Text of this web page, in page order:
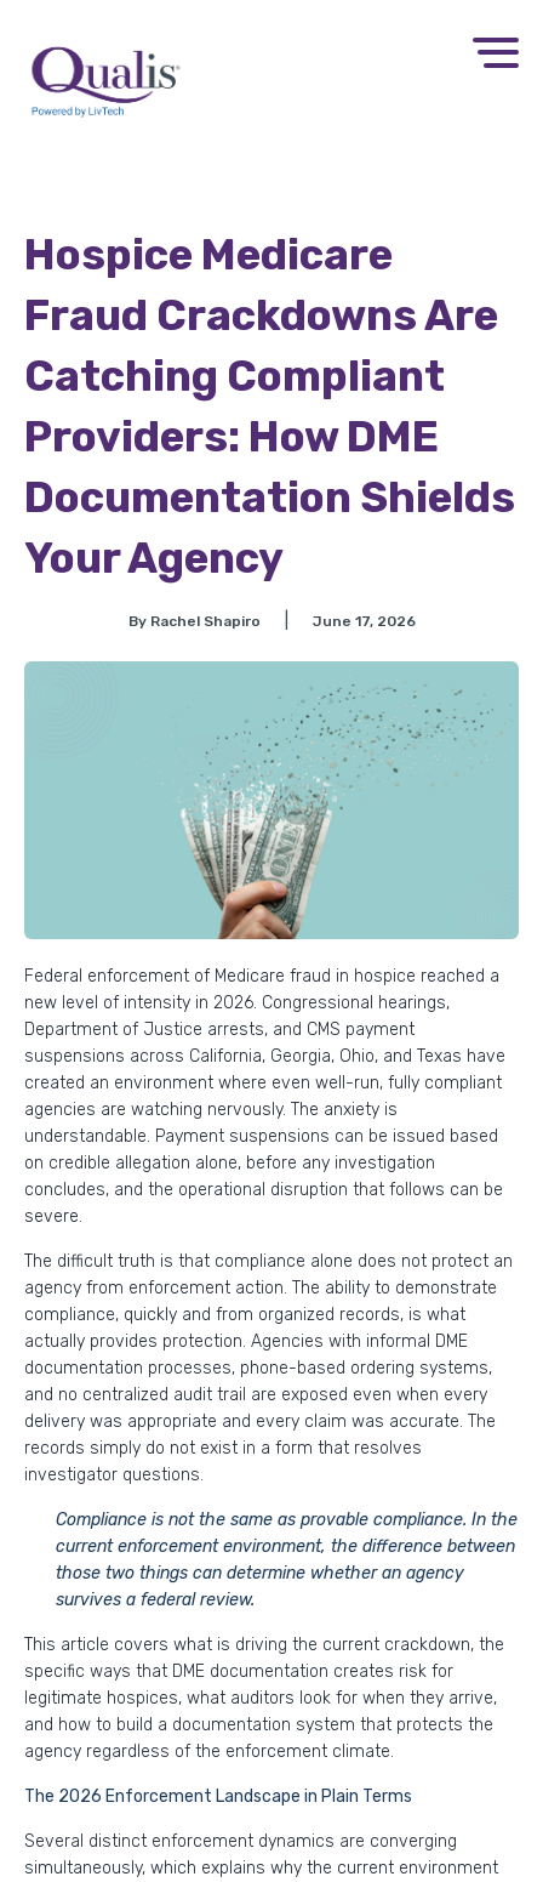
Hospice Medicare
Fraud Crackdowns Are
Catching Compliant
Providers: How DME
Documentation Shields
Your Agency
By Rachel Shapiro June 17, 2026
Federal enforcement of Medicare fraud in hospice reached a
new level of intensity in 2026. Congressional hearings,
Department of Justice arrests, and CMS payment
suspensions across California, Georgia, Ohio, and Texas have
created an environment where even well-run, fully compliant
agencies are watching nervously. The anxiety is
understandable. Payment suspensions can be issued based
on credible allegation alone, before any investigation
concludes, and the operational disruption that follows can be
severe.
The difficult truth is that compliance alone does not protect an
agency from enforcement action. The ability to demonstrate
compliance, quickly and from organized records, is what
actually provides protection. Agencies with informal DME
documentation processes, phone-based ordering systems,
and no centralized audit trail are exposed even when every
delivery was appropriate and every claim was accurate. The
records simply do not exist in a form that resolves
investigator questions.
Compliance is not the same as provable compliance. In the
current enforcement environment, the difference between
those two things can determine whether an agency
survives a federal review.
This article covers what is driving the current crackdown, the
specific ways that DME documentation creates risk for
legitimate hospices, what auditors look for when they arrive,
and how to build a documentation system that protects the
agency regardless of the enforcement climate.
The 2026 Enforcement Landscape in Plain Terms
Several distinct enforcement dynamics are converging
simultaneously, which explains why the current environment